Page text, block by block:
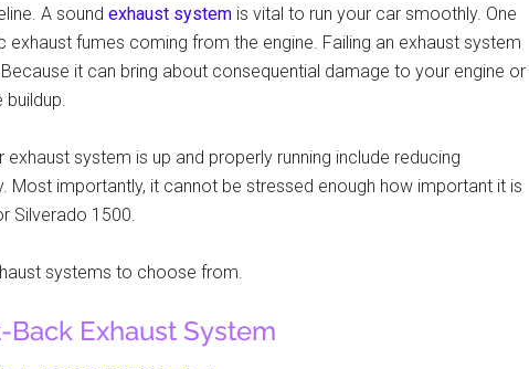
A sound exhaust system is vital to run your car smoothly. One
fumes coming from the engine. Failing an exhaust system
it can bring about consequential damage to your engine or
system is up and properly running include reducing
Most importantly, it cannot be stressed enough how important it is
Silverado 1500.
systems to choose from.
Back Exhaust System